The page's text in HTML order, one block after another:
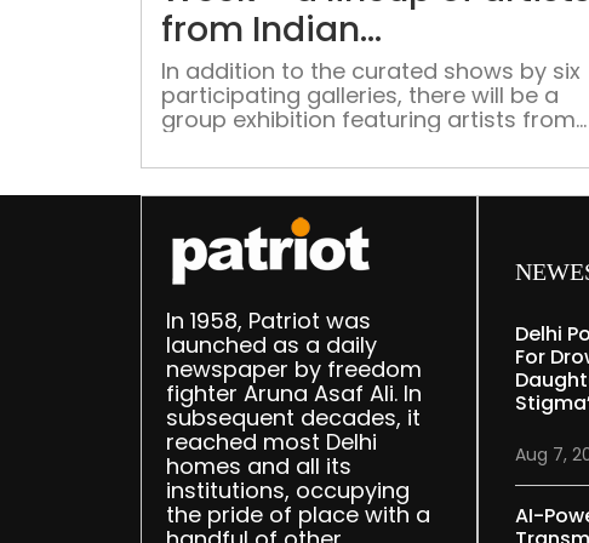
from Indian
Subcontinent
In addition to the curated shows by six
participating galleries, there will be a
group exhibition featuring artists from
In 1958, Patriot was
launched as a daily
newspaper by freedom
fighter Aruna Asaf Ali. In
subsequent decades, it
reached most Delhi
homes and all its
institutions, occupying
the pride of place with a
Delhi
For
Aug 7,
AI-